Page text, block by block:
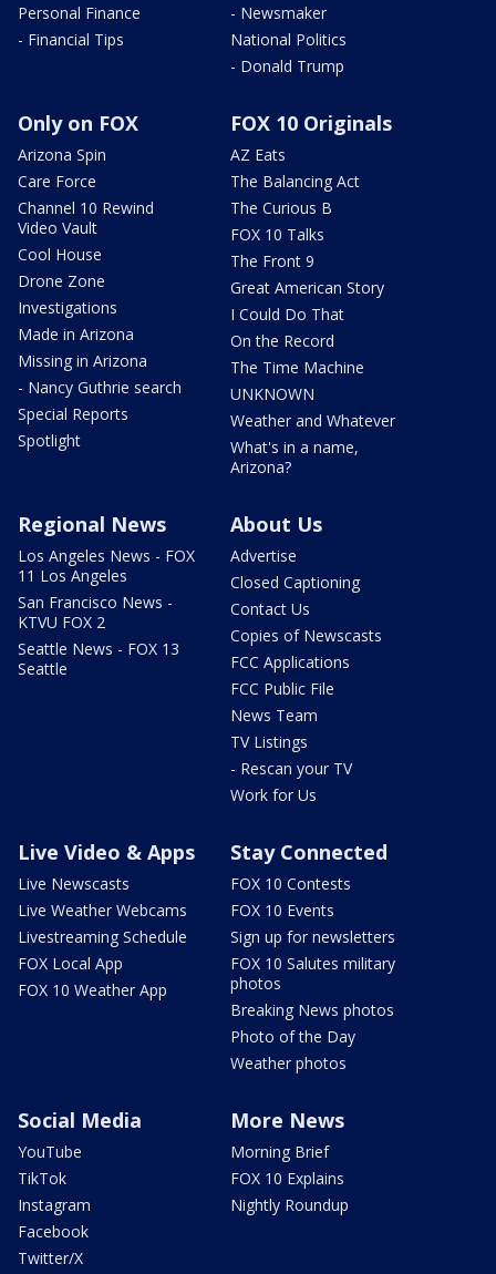
Personal Finance
- Financial Tips
- Newsmaker
National Politics
- Donald Trump
Only on FOX
Arizona Spin
Care Force
Channel 10 Rewind
Video Vault
Cool House
Drone Zone
Investigations
Made in Arizona
Missing in Arizona
- Nancy Guthrie search
Special Reports
Spotlight
FOX 10 Originals
AZ Eats
The Balancing Act
The Curious B
FOX 10 Talks
The Front 9
Great American Story
I Could Do That
On the Record
The Time Machine
UNKNOWN
Weather and Whatever
What's in a name,
Arizona?
Regional News
Los Angeles News - FOX
11 Los Angeles
San Francisco News -
KTVU FOX 2
Seattle News - FOX 13
Seattle
About Us
Advertise
Closed Captioning
Contact Us
Copies of Newscasts
FCC Applications
FCC Public File
News Team
TV Listings
- Rescan your TV
Work for Us
Live Video & Apps
Live Newscasts
Live Weather Webcams
Livestreaming Schedule
FOX Local App
FOX 10 Weather App
Stay Connected
FOX 10 Contests
FOX 10 Events
Sign up for newsletters
FOX 10 Salutes military
photos
Breaking News photos
Photo of the Day
Weather photos
Social Media
YouTube
TikTok
Instagram
Facebook
Twitter/X
More News
Morning Brief
FOX 10 Explains
Nightly Roundup